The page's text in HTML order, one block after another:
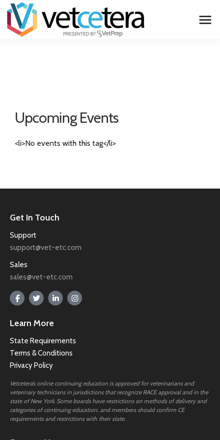
Upcoming Events
<li>No events with this tag</li>
Get In Touch
Support
support@vet-etc.com
Sales
sales@vet-etc.com
Learn More
State Requirements
Terms & Conditions
Privacy Policy
Vetcetera’s online continuing education is approved for veterinarians and
veterinary technicians in jurisdictions that recognize RACE approval and in the
state of New York. Some boards have restrictions on methods of delivery and
categories of continuing education, and members should confirm CE
requirements and restrictions with their state.